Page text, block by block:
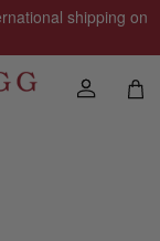
shipping on